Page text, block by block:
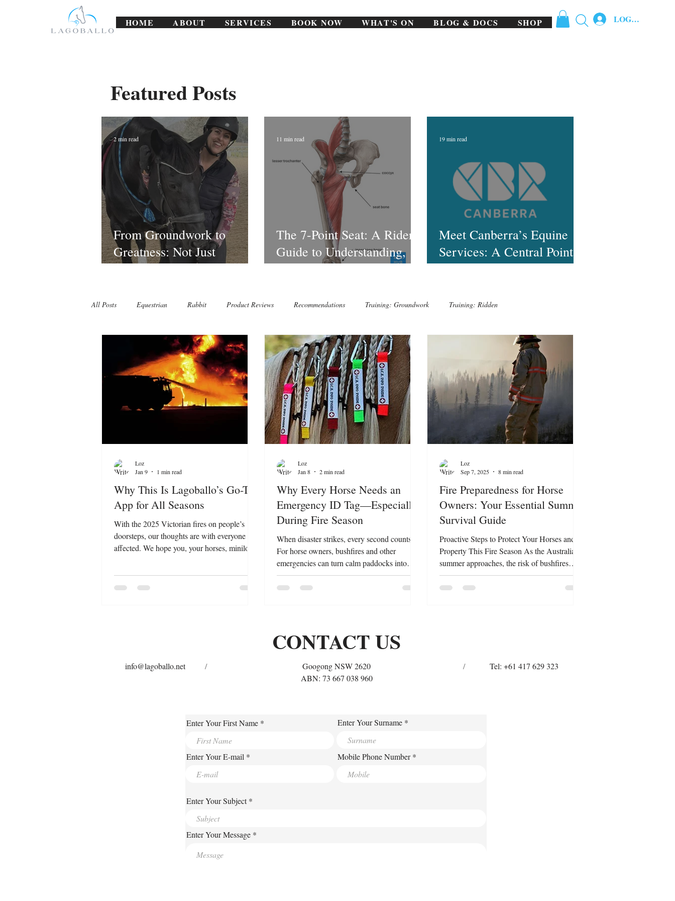
HOME ABOUT SERVICES BOOK NOW WHAT'S ON BLOG & DOCS SHOP LOG IN
Featured Posts
From Groundwork to
Greatness: Not Just
Lessons—A Riding
Laura at Lagoballo
2 min read
The 7-Point Seat: A Rider’s
Guide to Understanding,
Feeling, and Using Each
11 min read
Meet Canberra’s Equine
Services: A Central Point
to Finding Help
19 min read
All Posts Equestrian Rabbit Product Reviews Recommendations Training: Groundwork Training: Ridden
Lagoballo Challenges/Exercises
Why This Is Lagoballo’s Go-To
App for All Seasons
With the 2025 Victorian fires on people’s
doorsteps, our thoughts are with everyone
affected. We hope you, your horses, minilops,
you goes out to the incredible RFS teams and
Loz
Jan 9
1 min read
Why Every Horse Needs an
Emergency ID Tag—Especially
During Fire Season
When disaster strikes, every second counts.
For horse owners, bushfires and other
emergencies can turn calm paddocks into
chaos. In these moments, identifying your
horse quickly and accurately is critical —and
like the Manestay Equine Emergency ID Tag
, is a simple yet powerful tool that attaches
contains essential
Loz
Jan 8
2 min read
Fire Preparedness for Horse
Owners: Your Essential Summer
Survival Guide
Proactive Steps to Protect Your Horses and
Property This Fire Season As the Australian
summer approaches, the risk of bushfires
becomes a stark reality for many horse
owners. Being unprepared can put your
step guide to preparing a comp
Loz
Sep 7, 2025
8 min read
CONTACT US
Tel: +61 417 629 323
info@lagoballo.net
Googong NSW 2620
ABN: 73 667 038 960
/ /
Enter Your First Name Enter Your Surname
Enter Your E-mail Mobile Phone Number
Enter Your Subject
Enter Your Message